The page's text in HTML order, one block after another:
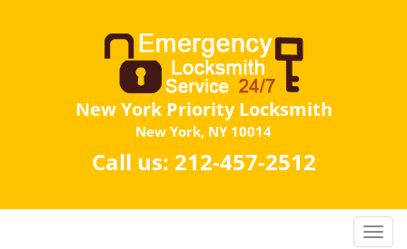
New York Priority Locksmith
New York, NY 10014
Call us: 212-457-2512